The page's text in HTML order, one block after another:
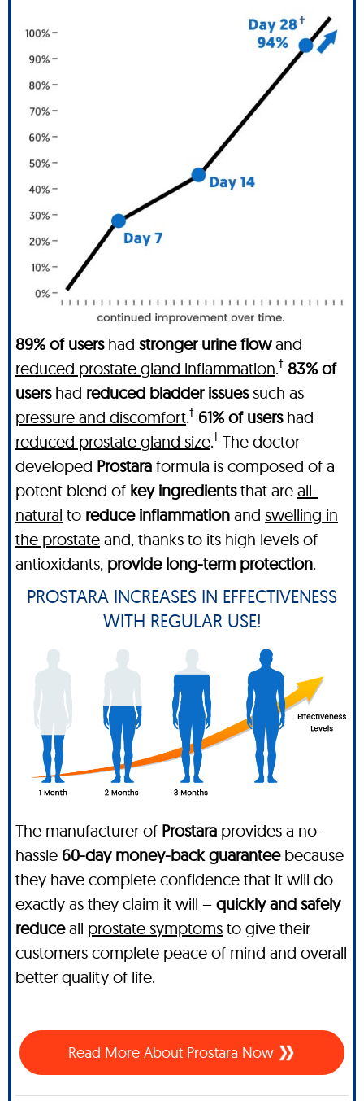
89% of usershad stronger urine flowand
reduced prostate gland inflammation.† 83% of
usershad reduced bladder issuessuch as
pressure and discomfort.† 61% of usershad
reduced prostate gland size.† The doctor-
developed Prostara formula is composed of a
potent blend of key ingredientsthat are all-
natural to reduce inflammation and swelling in
the prostate and, thanks to its high levels of
antioxidants, provide long-term protection.
PROSTARA INCREASES IN EFFECTIVENESS
WITH REGULAR USE!
The manufacturer of Prostara provides a no-
hassle 60-day money-back guaranteebecause
they have complete confidence that it will do
exactly as they claim it will – quickly and safely
reduceall prostate symptoms to give their
customers complete peace of mind and overall
better quality of life.
Read More About Prostara Now